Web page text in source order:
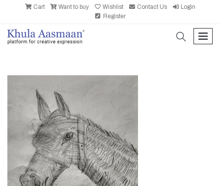
Cart Want to buy Wishlist Contact Us
Login
Register
search